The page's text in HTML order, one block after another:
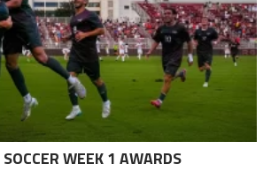
WEEK 1 AWARDS